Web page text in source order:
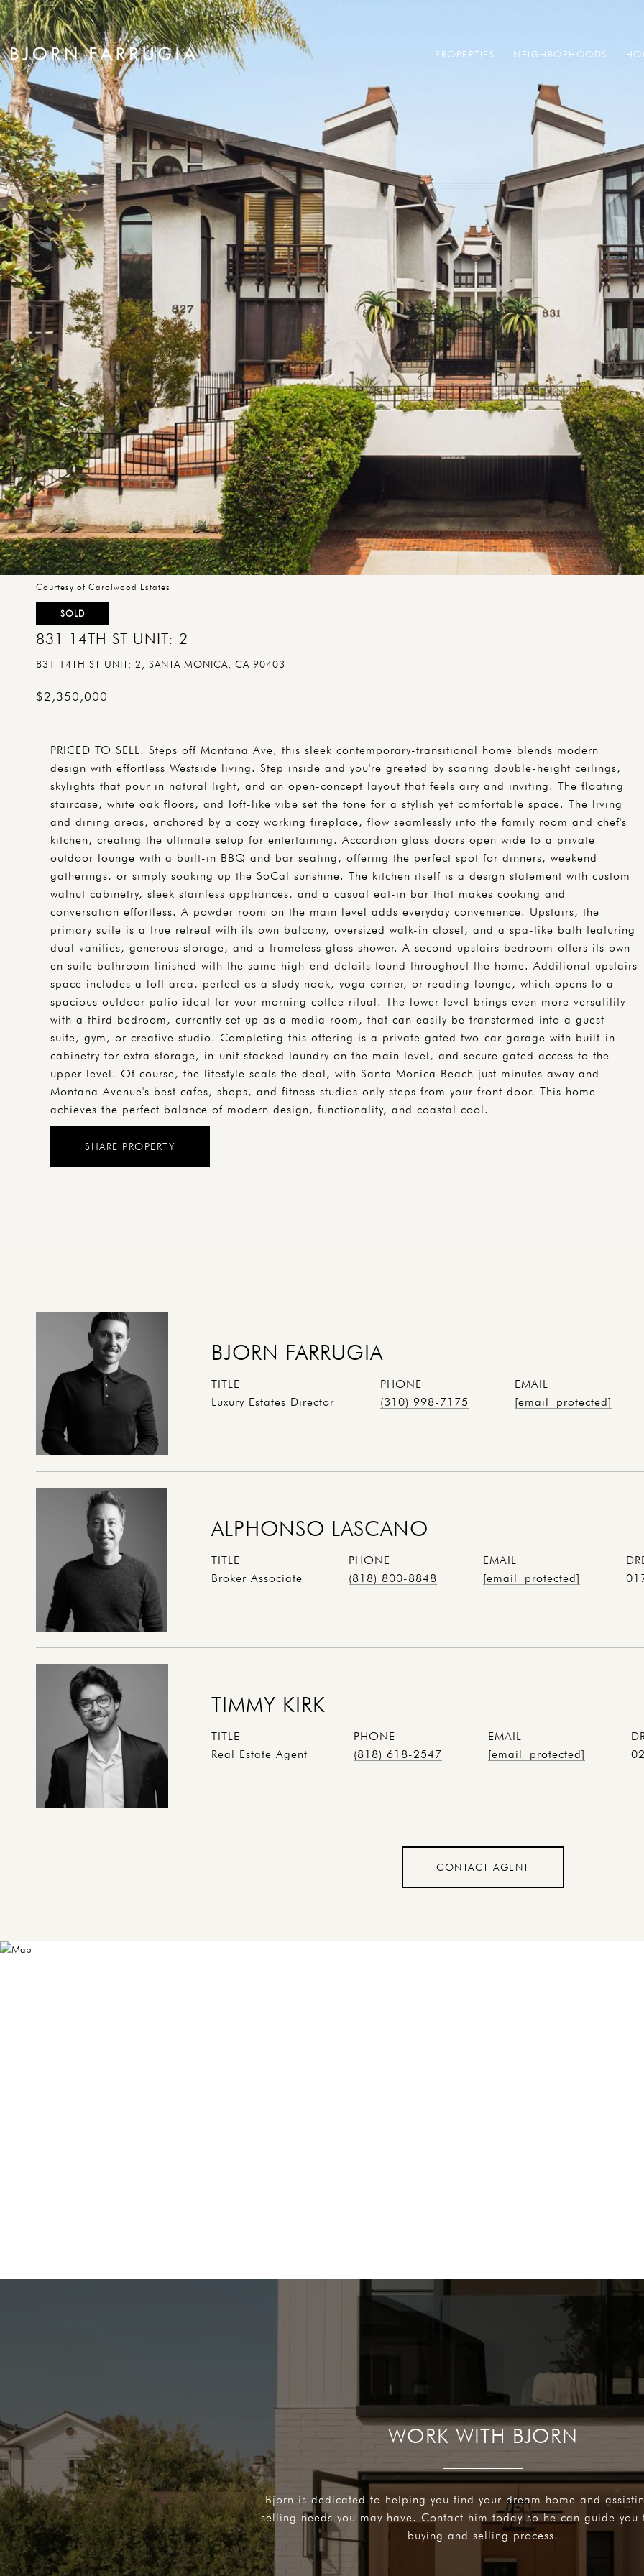
PROPERTIES NEIGHBORHOODS
Courtesy of Carolwood Estates
SOLD
831 14TH ST UNIT: 2
831 14TH ST UNIT: 2, SANTA MONICA, CA 90403
$2,350,000
PRICED TO SELL! Steps off Montana Ave, this sleek contemporary-transitional home blends modern
design with effortless Westside living. Step inside and you're greeted by soaring double-height ceilings,
skylights that pour in natural light, and an open-concept layout that feels airy and inviting. The floating
staircase, white oak floors, and loft-like vibe set the tone for a stylish yet comfortable space. The living
and dining areas, anchored by a cozy working fireplace, flow seamlessly into the family room and chef's
kitchen, creating the ultimate setup for entertaining. Accordion glass doors open wide to a private
outdoor lounge with a built-in BBQ and bar seating, offering the perfect spot for dinners, weekend
gatherings, or simply soaking up the SoCal sunshine. The kitchen itself is a design statement with custom
walnut cabinetry, sleek stainless appliances, and a casual eat-in bar that makes cooking and
conversation effortless. A powder room on the main level adds everyday convenience. Upstairs, the
primary suite is a true retreat with its own balcony, oversized walk-in closet, and a spa-like bath featuring
dual vanities, generous storage, and a frameless glass shower. A second upstairs bedroom offers its own
en suite bathroom finished with the same high-end details found throughout the home. Additional upstairs
space includes a loft area, perfect as a study nook, yoga corner, or reading lounge, which opens to a
spacious outdoor patio ideal for your morning coffee ritual. The lower level brings even more versatility
with a third bedroom, currently set up as a media room, that can easily be transformed into a guest
suite, gym, or creative studio. Completing this offering is a private gated two-car garage with built-in
cabinetry for extra storage, in-unit stacked laundry on the main level, and secure gated access to the
upper level. Of course, the lifestyle seals the deal, with Santa Monica Beach just minutes away and
Montana Avenue's best cafes, shops, and fitness studios only steps from your front door. This home
achieves the perfect balance of modern design, functionality, and coastal cool.
SHARE PROPERTY
BJORN FARRUGIA
TITLE
Luxury Estates Director
PHONE
(310) 998-7175
EMAIL
[email protected]
ALPHONSO LASCANO
TITLE
Broker Associate
PHONE
(818) 800-8848
EMAIL
[email protected]
TIMMY KIRK
TITLE
Real Estate Agent
PHONE
(818) 618-2547
EMAIL
[email protected]
CONTACT AGENT
WORK WITH BJORN
Bjorn is dedicated to helping you find your dream home and
selling needs you may have. Contact him today so he can guide you
buying and selling process.